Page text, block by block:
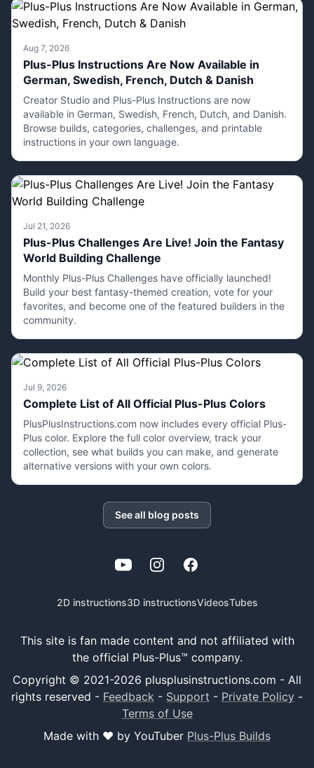
Aug 7, 2026
Plus-Plus Instructions Are Now Available in
German, Swedish, French, Dutch & Danish
Creator Studio and Plus-Plus Instructions are now
available in German, Swedish, French, Dutch, and Danish.
Browse builds, categories, challenges, and printable
instructions in your own language.
Jul 21, 2026
Plus-Plus Challenges Are Live! Join the Fantasy
World Building Challenge
Monthly Plus-Plus Challenges have officially launched!
Build your best fantasy-themed creation, vote for your
favorites, and become one of the featured builders in the
community.
Jul 9, 2026
Complete List of All Official Plus-Plus Colors
PlusPlusInstructions.com now includes every official Plus-
Plus color. Explore the full color overview, track your
collection, see what builds you can make, and generate
alternative versions with your own colors.
See all blog posts
YouTubeInstagramFacebook
2D instructions3D instructionsVideosTubes
This site is fan made content and not affiliated with
the official Plus-Plus™ company.
Copyright © 2021-2026 plusplusinstructions.com - All
rights reserved - Feedback - Support - Private Policy -
Terms of Use
Made with ❤️ by YouTuber Plus-Plus Builds